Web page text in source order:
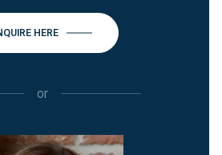
HERE
or